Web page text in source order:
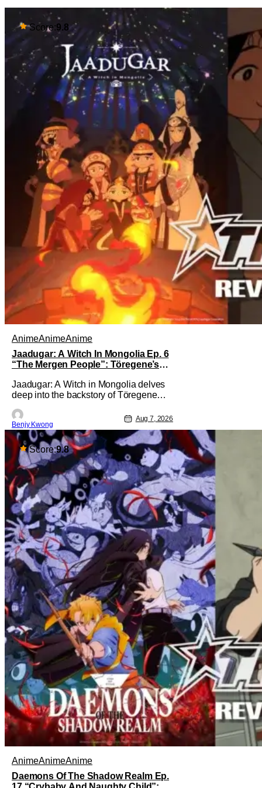
Score:9.8
AnimeAnimeAnime
Jaadugar: A Witch In Mongolia Ep. 6
“The Mergen People”: Töregene’s
Jaadugar: A Witch in Mongolia delves
deep into the backstory of Töregene
"The Mergen People". Honestly, after
seeing all of that, you can easily see
why Sitara / Fatima empathizes with her
so much. Their respective backstories
have similar beats, and each
Benjy Kwong
Aug 7, 2026
Score:9.8
AnimeAnimeAnime
Daemons Of The Shadow Realm Ep.